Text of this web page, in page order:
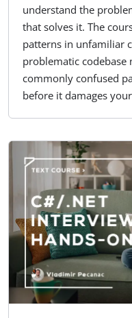
understand the
that solves it. The
patterns in unfamiliar
problematic codebase
commonly confused
before it damages